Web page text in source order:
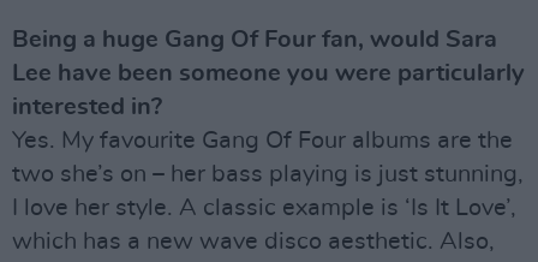
Being a huge Gang Of Four fan, would Sara
Lee have been someone you were particularly
interested in?
Yes. My favourite Gang Of Four albums are the
two she’s on – her bass playing is just stunning,
I love her style. A classic example is ‘Is It Love’,
which has a new wave disco aesthetic. Also,